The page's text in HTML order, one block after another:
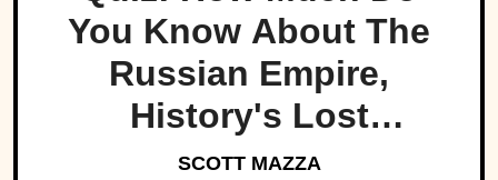
You Know About The
Russian Empire,
History's Lost
Dynasty?
SCOTT MAZZA